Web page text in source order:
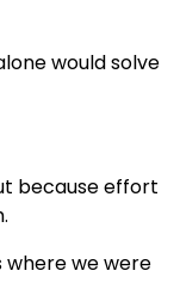
would solve
because effort
where we were